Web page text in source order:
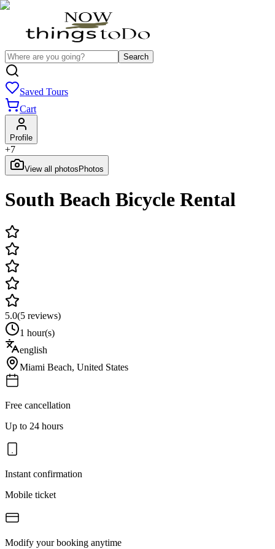
Search
Saved Tours
Cart
Profile
+7
View all photos Photos
South Beach Bicycle Rental
5.0(5 reviews)
1 hour(s)
english
Miami Beach, United States
Free cancellation
Up to 24 hours
Instant confirmation
Mobile ticket
Modify your booking anytime